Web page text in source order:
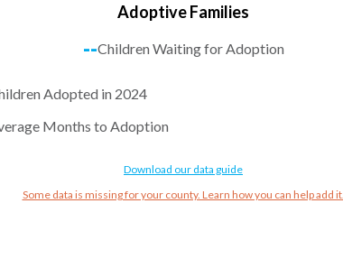
Adoptive Families
--Children Waiting for Adoption
Adopted in 2024
Months to Adoption
Download our data guide
Some data is missing for your county. Learn how you can help add it.